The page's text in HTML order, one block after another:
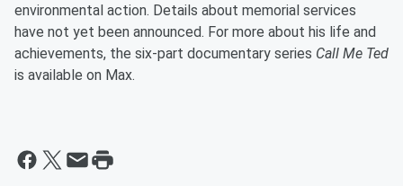
environmental action. Details about memorial services
have not yet been announced. For more about his life and
achievements, the six-part documentary series Call Me Ted
is available on Max.